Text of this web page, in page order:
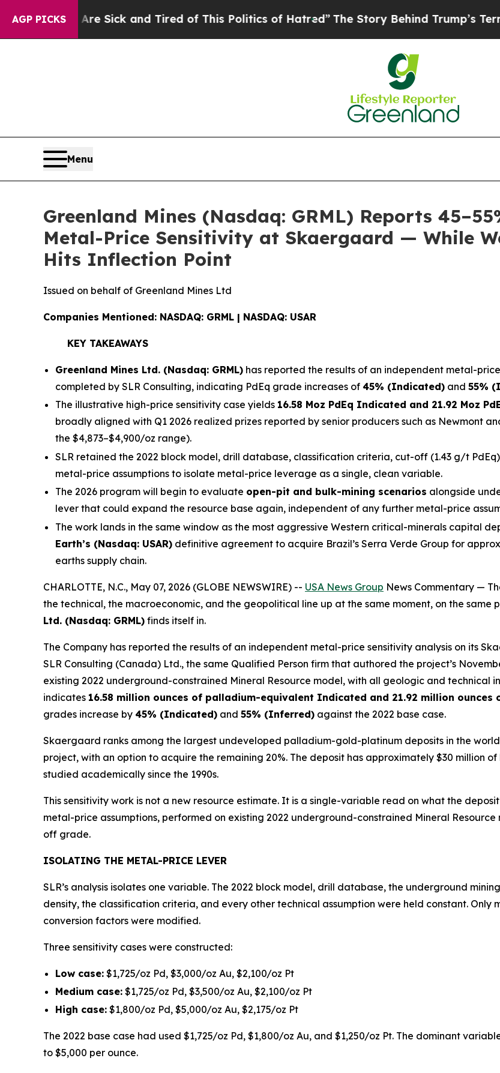
AGP PICKS
Are Sick and Tired of This Politics of Hatred”The Story Behind Trump’s Terrible
Menu
Greenland Mines (Nasdaq: GRML) Reports
Metal-Price Sensitivity at Skaergaard — While
Hits Inflection Point
Issued on behalf of Greenland Mines Ltd
Companies Mentioned: NASDAQ: GRML | NASDAQ: USAR
KEY TAKEAWAYS
Greenland Mines Ltd. (Nasdaq: GRML) has reported the results of an independent metal-
completed by SLR Consulting, indicating PdEq grade increases of 45% (Indicated) and 55%
The illustrative high-price sensitivity case yields 16.58 Moz PdEq Indicated and 21.92 Moz
broadly aligned with Q1 2026 realized prizes reported by senior producers such as Newmont
the $4,873–$4,900/oz range).
SLR retained the 2022 block model, drill database, classification criteria, cut-off (1.43 g/t
metal-price assumptions to isolate metal-price leverage as a single, clean variable.
The 2026 program will begin to evaluate open-pit and bulk-mining scenarios alongside
lever that could expand the resource base again, independent of any further metal-price
The work lands in the same window as the most aggressive Western critical-minerals capital
Earth’s (Nasdaq: USAR) definitive agreement to acquire Brazil’s Serra Verde Group for
earths supply chain.
CHARLOTTE, N.C., May 07, 2026 (GLOBE NEWSWIRE) -- USA News Group News Commentary —
the technical, the macroeconomic, and the geopolitical line up at the same moment, on the same
Ltd. (Nasdaq: GRML) finds itself in.
The Company has reported the results of an independent metal-price sensitivity analysis on its
SLR Consulting (Canada) Ltd., the same Qualified Person firm that authored the project’s
existing 2022 underground-constrained Mineral Resource model, with all geologic and technical
indicates 16.58 million ounces of palladium-equivalent Indicated and 21.92 million
grades increase by 45% (Indicated) and 55% (Inferred) against the 2022 base case.
Skaergaard ranks among the largest undeveloped palladium-gold-platinum deposits in the
project, with an option to acquire the remaining 20%. The deposit has approximately $30 million
studied academically since the 1990s.
This sensitivity work is not a new resource estimate. It is a single-variable read on what the
metal-price assumptions, performed on existing 2022 underground-constrained Mineral
off grade.
ISOLATING THE METAL-PRICE LEVER
SLR’s analysis isolates one variable. The 2022 block model, drill database, the underground
density, the classification criteria, and every other technical assumption were held constant. Only
conversion factors were modified.
Three sensitivity cases were constructed:
Low case: $1,725/oz Pd, $3,000/oz Au, $2,100/oz Pt
Medium case: $1,725/oz Pd, $3,500/oz Au, $2,100/oz Pt
High case: $1,800/oz Pd, $5,000/oz Au, $2,175/oz Pt
The 2022 base case had used $1,725/oz Pd, $1,800/oz Au, and $1,250/oz Pt. The dominant
to $5,000 per ounce.